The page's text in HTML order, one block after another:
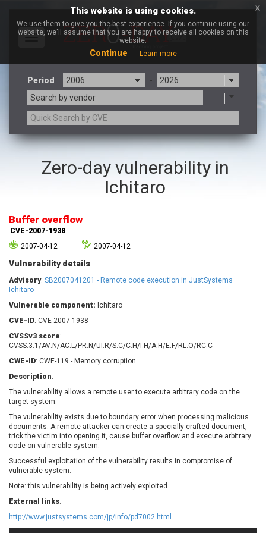
Toggle
Period
-
Search by vendor
a9t9 software GmbH
Adobe
Apache Foundation
Arista Networks
Artifex Software, Inc.
Atlassian
axios
BeyondTrust
blueimp
Brocade
Check Point Software
Technologies
Chitora
Chris Pederick
Cisco Systems, Inc
Cleo
Commvault
Concept Software
Private Limited
Contec
Coppermine Photo
Gallery
cPanel, Inc
CyberPanel
D-Link
Dell
Digital Knowledge
Disk Soft Ltd
Drupal
Elementor
EntroLink
Zero-day vulnerability in
Ichitaro
Buffer overflow
CVE-2007-1938
2007-04-12
2007-04-12
Vulnerability details
Advisory: SB2007041201 - Remote code execution in JustSystems
Ichitaro
Vulnerable component: Ichitaro
CVE-ID: CVE-2007-1938
CVSSv3 score:
CVSS:3.1/AV:N/AC:L/PR:N/UI:R/S:C/C:H/I:H/A:H/E:F/RL:O/RC:C
CWE-ID: CWE-119 - Memory corruption
Description:
The vulnerability allows a remote user to execute arbitrary code on the
target system.
The vulnerability exists due to boundary error when processing malicious
documents. A remote attacker can create a specially crafted document,
trick the victim into opening it, cause buffer overflow and execute arbitrary
code on vulnerable system.
Successful exploitation of the vulnerability results in compromise of
vulnerable system.
Note: this vulnerability is being actively exploited.
External links:
http://www.justsystems.com/jp/info/pd7002.html
This website is using cookies.
We use them to give you the best experience. If you continue using our
website, we'll assume that you are happy to receive all cookies on this
website.
Continue Learn more
x